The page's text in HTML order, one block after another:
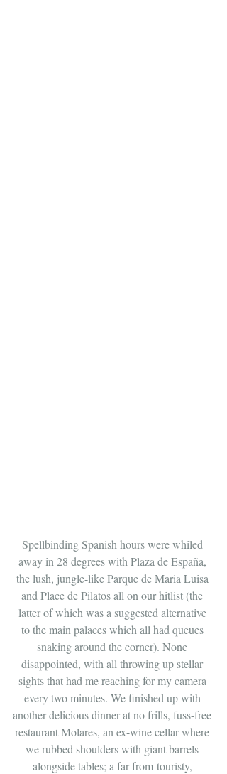
Spellbinding Spanish hours were whiled
away in 28 degrees with Plaza de España,
the lush, jungle-like Parque de Maria Luisa
and Place de Pilatos all on our hitlist (the
latter of which was a suggested alternative
to the main palaces which all had queues
snaking around the corner). None
disappointed, with all throwing up stellar
sights that had me reaching for my camera
every two minutes. We finished up with
another delicious dinner at no frills, fuss-free
restaurant Molares, an ex-wine cellar where
we rubbed shoulders with giant barrels
alongside tables; a far-from-touristy,